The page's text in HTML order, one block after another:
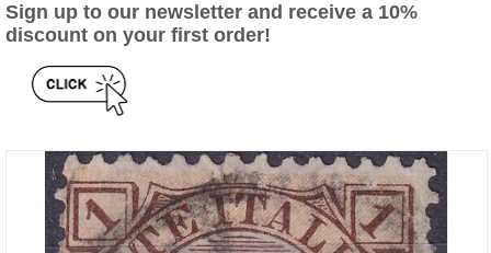
Sign up to our newsletter and receive a 10%
discount on your first order!